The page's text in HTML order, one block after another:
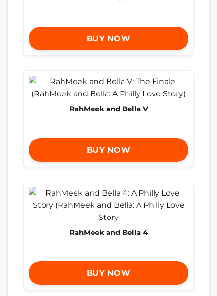
BUY NOW
RahMeek and Bella V
BUY NOW
RahMeek and Bella 4
BUY NOW